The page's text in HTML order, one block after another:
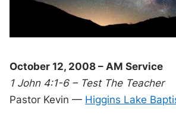
October 12, 2008 – AM Service
1 John 4:1-6 – Test The Teacher
Pastor Kevin — Higgins Lake